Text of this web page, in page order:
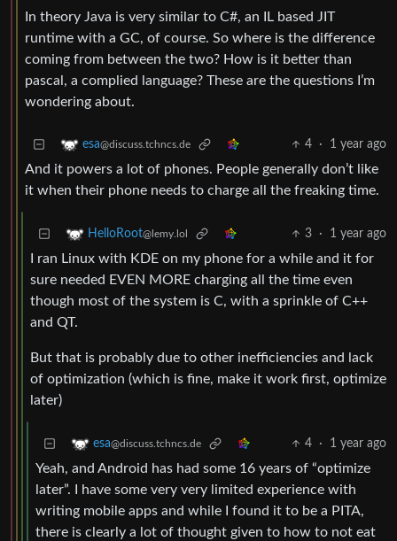
In theory Java is very similar to C#, an IL based JIT
runtime with a GC, of course. So where is the difference
coming from between the two? How is it better than
pascal, a complied language? These are the questions I’m
wondering about.
esa@discuss.tchncs.de 4 · 1 year ago
And it powers a lot of phones. People generally don’t like
it when their phone needs to charge all the freaking time.
HelloRoot@lemy.lol 3 · 1 year ago
I ran Linux with KDE on my phone for a while and it for
sure needed EVEN MORE charging all the time even
though most of the system is C, with a sprinkle of C++
and QT.
But that is probably due to other inefficiencies and lack
of optimization (which is fine, make it work first, optimize
later)
esa@discuss.tchncs.de 4 · 1 year ago
Yeah, and Android has had some 16 years of “optimize
later”. I have some very very limited experience with
writing mobile apps and while I found it to be a PITA,
there is clearly a lot of thought given to how to not eat